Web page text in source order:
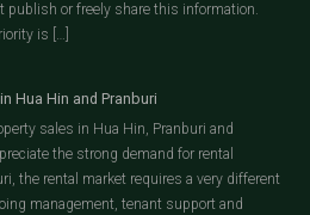
publish or freely share this information.
is […]
Hua Hin and Pranburi
sales in Hua Hin, Pranburi and
the strong demand for rental
the rental market requires a very different
management, tenant support and